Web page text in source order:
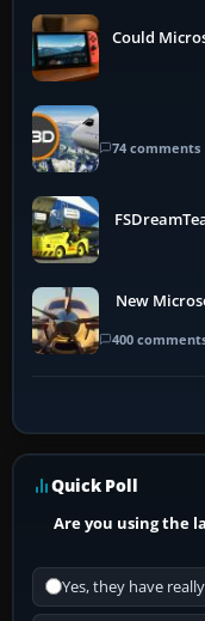
Could
74 comments
New
400
Quick Poll
Are you using the
Yes, they have